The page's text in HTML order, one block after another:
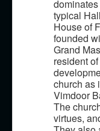
Optional Rules
Contact Us!
typical
House of
founded
Grand
resident
church as
Vimdoor
The
virtues,